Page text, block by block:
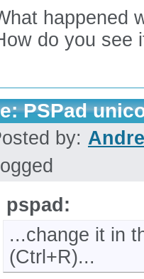
happened
do you see
PSPad
by:
pspad:
...change it in
(Ctrl+R)...